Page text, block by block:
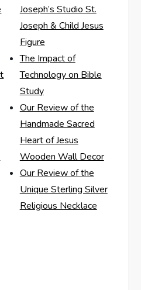
Joseph’s Studio St.
Joseph & Child Jesus
Figure
The Impact of
Technology on Bible
Study
Our Review of the
Handmade Sacred
Heart of Jesus
Wooden Wall Decor
Our Review of the
Unique Sterling Silver
Religious Necklace